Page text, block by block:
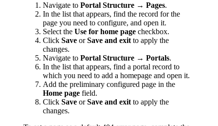
Navigate to Portal Structure → Pages.
In the list that appears, find the record for the
page you need to configure, and open it.
Select the Use for home page checkbox.
Click Save orSave and exit to apply the
changes.
Navigate to Portal Structure → Portals.
In the list that appears, find a portal record to
which you need to add a homepage and open it.
Add the preliminary configured page in the
Home page field.
Click Save orSave and exit to apply the
changes.